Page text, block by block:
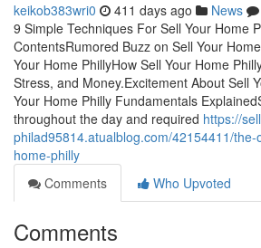
keikob383wri0 411 days ago News
9 Simple Techniques For Sell Your Home
ContentsRumored Buzz on Sell Your
Your Home PhillyHow Sell Your Home
Stress, and Money.Excitement About Sell
Your Home Philly Fundamentals
throughout the day and required https://
philad95814.atualblog.com/42154411/
home-philly
Comments
Who Upvoted
Comments